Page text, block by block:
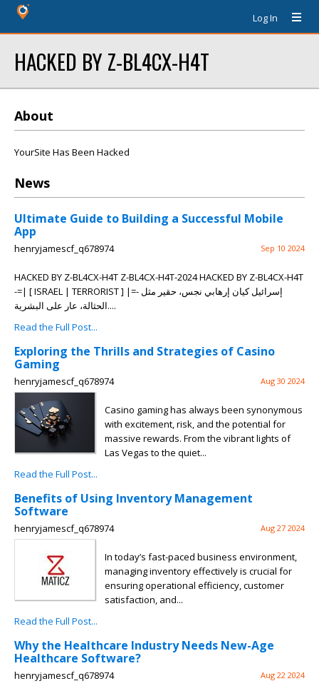
Log In
HACKED BY Z-BL4CX-H4T
About
YourSite Has Been Hacked
News
Ultimate Guide to Building a Successful Mobile
App
henryjamescf_q678974 Sep 10 2024
HACKED BY Z-BL4CX-H4T Z-BL4CX-H4T-2024 HACKED BY Z-BL4CX-H4T
-=| [ ISRAEL | TERRORIST ] |=- إسرائيل كيان إرهابي نجس، حقير مثل
الحثالة، عار على البشرية....
Read the Full Post...
Exploring the Thrills and Strategies of Casino
Gaming
henryjamescf_q678974 Aug 30 2024
Casino gaming has always been synonymous
with excitement, risk, and the potential for
massive rewards. From the vibrant lights of
Las Vegas to the quiet...
Read the Full Post...
Benefits of Using Inventory Management
Software
henryjamescf_q678974 Aug 27 2024
In today’s fast-paced business environment,
managing inventory effectively is crucial for
ensuring operational efficiency, customer
satisfaction, and...
Read the Full Post...
Why the Healthcare Industry Needs New-Age
Healthcare Software?
henryjamescf_q678974 Aug 22 2024